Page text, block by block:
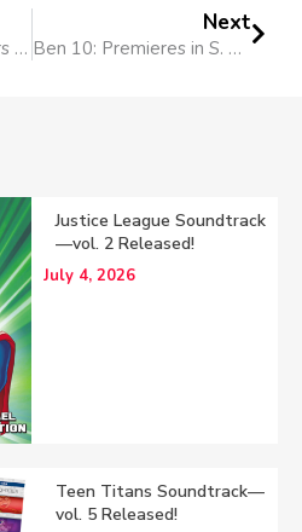
Young Justice Producers in NY
Next
Ben 10: Premieres in S. Africa
Justice League Soundtrack
—vol. 2 Released!
July 4, 2026
Teen Titans Soundtrack—
vol. 5 Released!